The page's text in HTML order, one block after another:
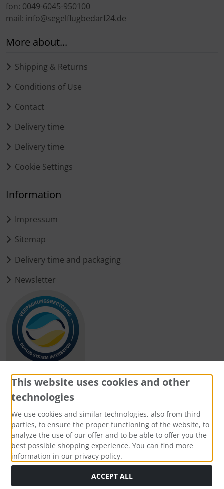
fon: 0049-6045-950100
mail: info@segelflugbedarf24.de
More about...
Shipping & Returns
Conditions of Use
Contact
Delivery time
Delivery time
Cookie Settings
Information
Impressum
Sitemap
Delivery time and packaging
Newsletter
Payment methods
Social Media
This website uses cookies and other
technologies
We use cookies and similar technologies, also from third
parties, to ensure the proper functioning of the website, to
analyze the use of our offer and to be able to offer you the
best possible shopping experience. You can find more
information in our privacy policy.
ACCEPT ALL